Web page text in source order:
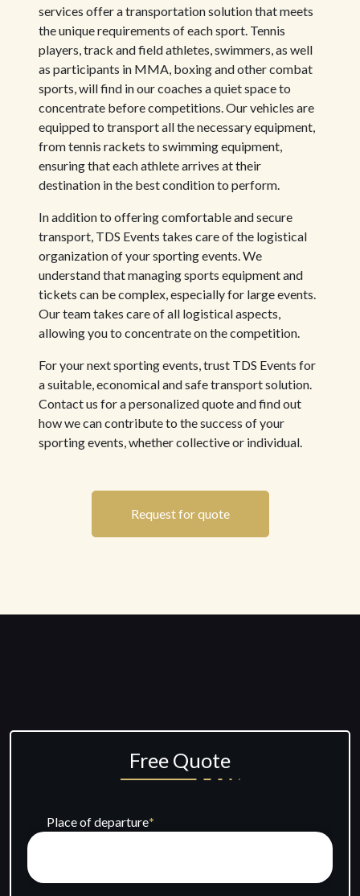
services offer a transportation solution that meets
the unique requirements of each sport. Tennis
players, track and field athletes, swimmers, as well
as participants in MMA, boxing and other combat
sports, will find in our coaches a quiet space to
concentrate before competitions. Our vehicles are
equipped to transport all the necessary equipment,
from tennis rackets to swimming equipment,
ensuring that each athlete arrives at their
destination in the best condition to perform.
In addition to offering comfortable and secure
transport, TDS Events takes care of the logistical
organization of your sporting events. We
understand that managing sports equipment and
tickets can be complex, especially for large events.
Our team takes care of all logistical aspects,
allowing you to concentrate on the competition.
For your next sporting events, trust TDS Events for
a suitable, economical and safe transport solution.
Contact us for a personalized quote and find out
how we can contribute to the success of your
sporting events, whether collective or individual.
Request for quote
Free Quote
Place of departure*